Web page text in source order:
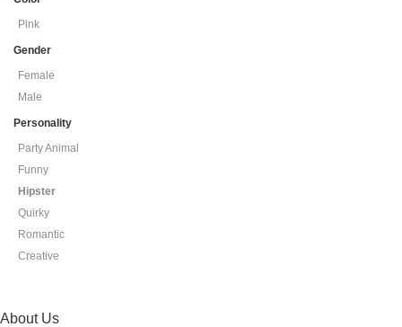
Pink
Gender
Female
Male
Personality
Party Animal
Funny
Hipster
Quirky
Romantic
Creative
About Us